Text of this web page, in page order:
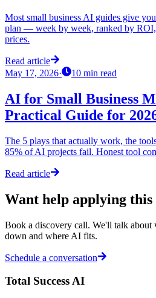
Most small business AI guides give
plan — week by week, ranked by
prices.
Read article
May 17, 2026· 10 min read
AI for Small Business
Practical Guide for
The 5 plays that actually work, the
85% of AI projects fail. Honest tool
Read article
Want help applying this
Book a discovery call. We'll talk about
down and where AI fits.
Schedule a conversation
Total SuccessAI